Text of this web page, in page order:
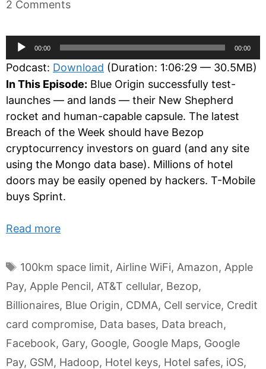
2 Comments
Audio
Player
00:00 00:00
Podcast: Download (Duration: 1:06:29 — 30.5MB)
In This Episode: Blue Origin successfully test-
launches — and lands — their New Shepherd
rocket and human-capable capsule. The latest
Breach of the Week should have Bezop
cryptocurrency investors on guard (and any site
using the Mongo data base). Millions of hotel
doors may be easily opened by hackers. T-Mobile
buys Sprint.
Read more
Tags
100km space limit, Airline WiFi, Amazon, Apple
Pay, Apple Pencil, AT&T cellular, Bezop,
Billionaires, Blue Origin, CDMA, Cell service, Credit
card compromise, Data bases, Data breach,
Facebook, Gary, Google, Google Maps, Google
Pay, GSM, Hadoop, Hotel keys, Hotel safes, iOS,